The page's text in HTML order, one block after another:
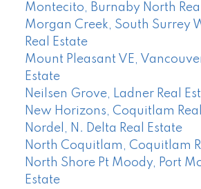
Montecito, Burnaby North
Morgan Creek, South Surrey
Real Estate
Mount Pleasant VE, Vancouver
Estate
Neilsen Grove, Ladner Real
New Horizons, Coquitlam
Nordel, N. Delta Real Estate
North Coquitlam, Coquitlam
North Shore Pt Moody, Port
Estate